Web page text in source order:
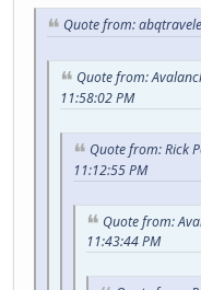
Quote from:
Quote from:
11:58:02 PM
Quote from: Rick
11:12:55 PM
Quote from:
11:43:44 PM